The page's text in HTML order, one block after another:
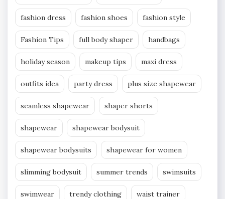
fashion dress fashion shoes fashion style
Fashion Tips full body shaper handbags
holiday season makeup tips maxi dress
outfits idea party dress plus size shapewear
seamless shapewear shaper shorts
shapewear shapewear bodysuit
shapewear bodysuits shapewear for women
slimming bodysuit summer trends swimsuits
swimwear trendy clothing waist trainer